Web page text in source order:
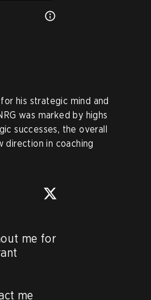
his strategic mind and
was marked by highs
successes, the overall
direction in coaching
me for
me